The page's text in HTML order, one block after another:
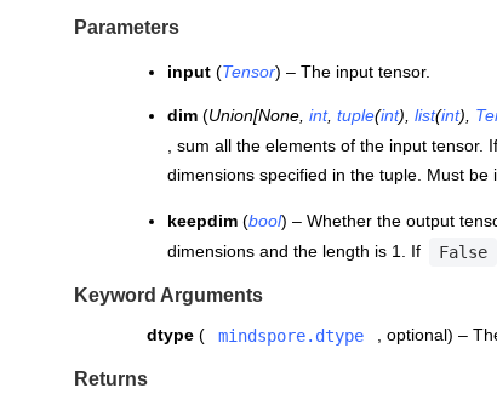
Parameters
input(Tensor) – The input tensor.
dim(Union[None, int, tuple(int) list(int)
, sum all the elements of the input tensor.
dimensions specified in the tuple. Must be
keepdim(bool) – Whether the output
dimensions and the length is 1. If
False
Keyword Arguments
dtype ( mindspore.dtype , optional) –
Returns